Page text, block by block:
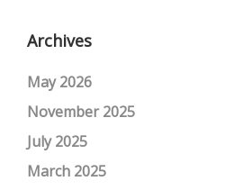
Archives
May 2026
November 2025
July 2025
March 2025